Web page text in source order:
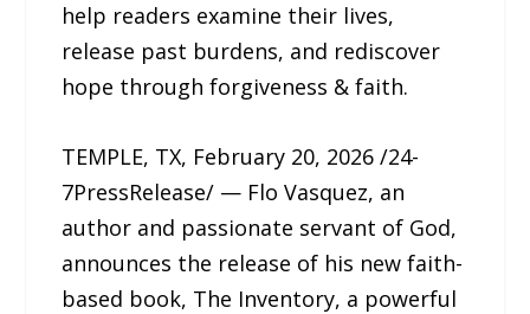
help readers examine their lives,
release past burdens, and rediscover
hope through forgiveness & faith.
TEMPLE, TX, February 20, 2026 /24-
7PressRelease/ — Flo Vasquez, an
author and passionate servant of God,
announces the release of his new faith-
based book, The Inventory, a powerful